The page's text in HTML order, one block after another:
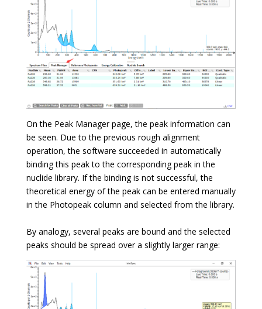
On the Peak Manager page, the peak information can
be seen. Due to the previous rough alignment
operation, the software succeeded in automatically
binding this peak to the corresponding peak in the
nuclide library. If the binding is not successful, the
theoretical energy of the peak can be entered manually
in the Photopeak column and selected from the library.
By analogy, several peaks are bound and the selected
peaks should be spread over a slightly larger range: